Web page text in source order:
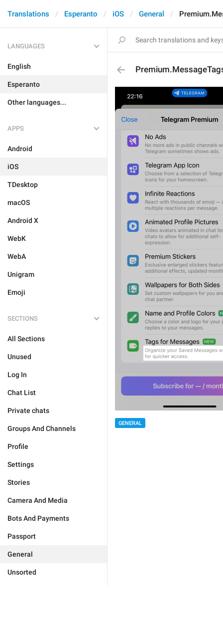
Translations Esperanto iOS General
LANGUAGES
English
Esperanto
Other languages...
APPS
Android
iOS
TDesktop
macOS
Android X
WebK
WebA
Unigram
Emoji
SECTIONS
All Sections
Unused
Log In
Chat List
Private chats
Groups And Channels
Profile
Settings
Stories
Camera And Media
Bots And Payments
Passport
General
Unsorted
GENERAL